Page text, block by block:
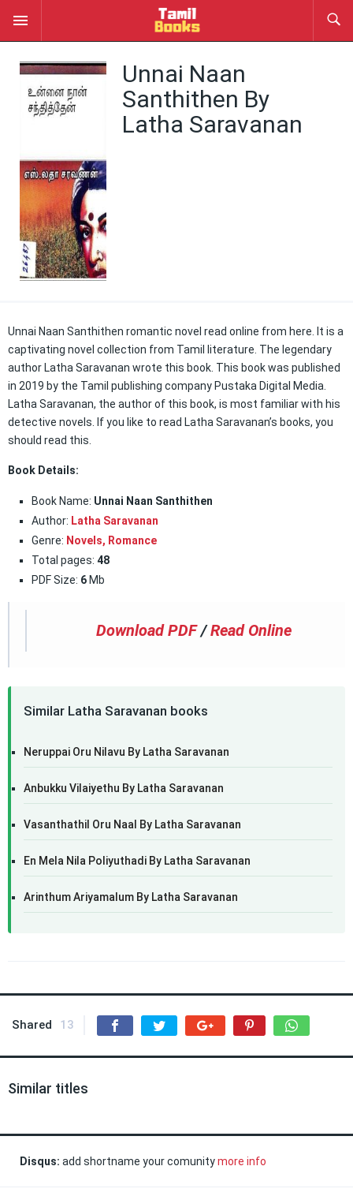
Unnai Naan
Santhithen By
Latha Saravanan
Unnai Naan Santhithen romantic novel read online from here. It is a
captivating novel collection from Tamil literature. The legendary
author Latha Saravanan wrote this book. This book was published
in 2019 by the Tamil publishing company Pustaka Digital Media.
Latha Saravanan, the author of this book, is most familiar with his
detective novels. If you like to read Latha Saravanan’s books, you
should read this.
Book Details:
Book Name: Unnai Naan Santhithen
Author: Latha Saravanan
Genre: Novels, Romance
Total pages: 48
PDF Size: 6 Mb
Download PDF /Read Online
Similar Latha Saravanan books
Neruppai Oru Nilavu By Latha Saravanan
Anbukku Vilaiyethu By Latha Saravanan
Vasanthathil Oru Naal By Latha Saravanan
En Mela Nila Poliyuthadi By Latha Saravanan
Arinthum Ariyamalum By Latha Saravanan
Shared 13
Similar titles
Disqus: add shortname your comunitymore info